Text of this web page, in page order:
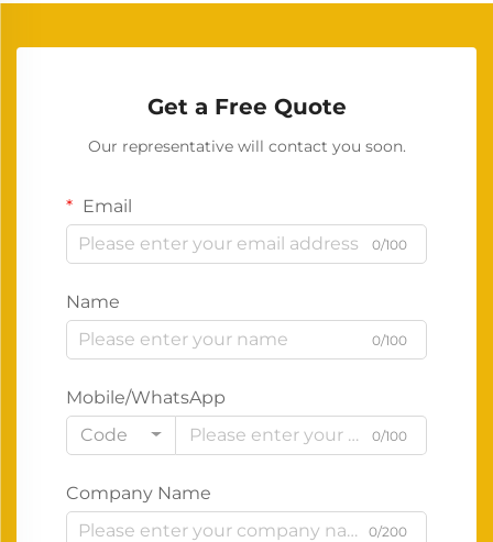
Get a Free Quote
Our representative will contact you soon.
Email
0/100
Name
0/100
Mobile/WhatsApp
Code
0/100
Company Name
0/200